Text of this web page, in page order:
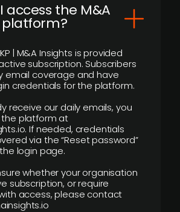
access the M&A
platform?
| M&A Insights is provided
subscription. Subscribers
email coverage and have
credentials for the platform.
receive our daily emails, you
platform at
If needed, credentials
via the “Reset password”
login page.
whether your organisation
subscription, or require
access, please contact